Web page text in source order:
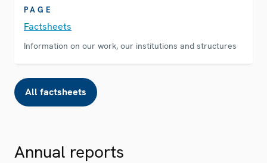
PAGE
Factsheets
Information on our work, our institutions and structures
All factsheets
Annual reports